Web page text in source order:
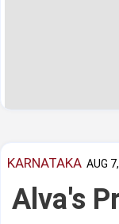
KARNATAKA AUG
Alva's